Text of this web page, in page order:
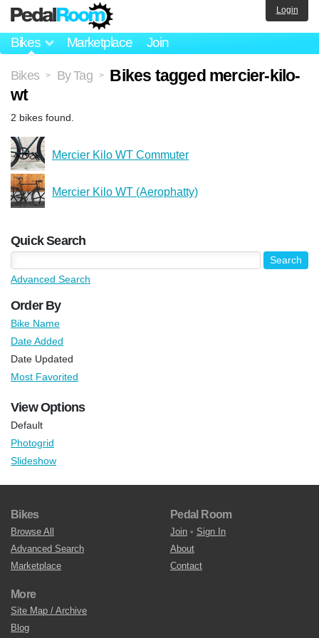
Bikes Marketplace Join
Login
Bikes > By Tag >
Bikes tagged mercier-kilo-
wt
2 bikes found.
Mercier Kilo WT Commuter
Mercier Kilo WT (Aerophatty)
Quick Search
Advanced Search
Order By
Bike Name
Date Added
Date Updated
Most Favorited
View Options
Default
Photogrid
Slideshow
Bikes
Browse All
Advanced Search
Marketplace
Pedal Room
Join • Sign In
About
Contact
More
Site Map / Archive
Blog